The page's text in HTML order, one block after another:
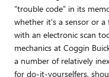
“trouble code” in its
whether it's a sensor or a
with an electronic scan
mechanics at Coggin
a number of relatively
for do-it-yourselfers,